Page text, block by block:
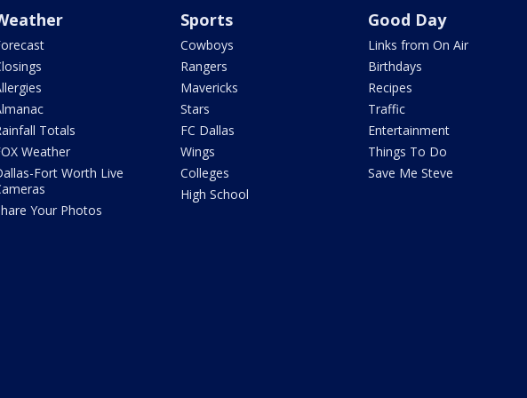
Totals
Weather
Fort Worth Live
Your Photos
Sports
Cowboys
Rangers
Mavericks
Stars
FC Dallas
Wings
Colleges
High School
Good Day
Links from On Air
Birthdays
Recipes
Traffic
Entertainment
Things To Do
Save Me Steve